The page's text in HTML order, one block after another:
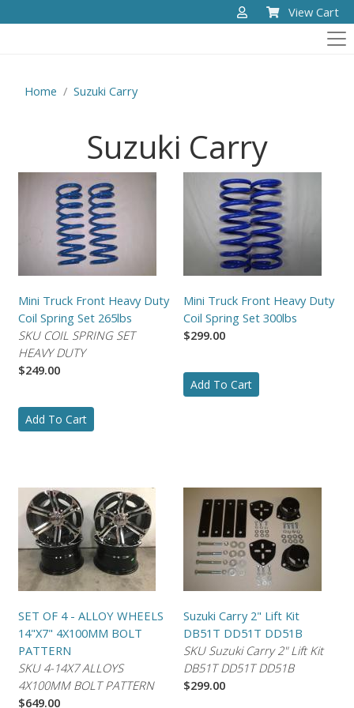
View Cart
Home Suzuki Carry
Suzuki Carry
Mini Truck Front Heavy Duty
Coil Spring Set 265lbs
SKU COIL SPRING SET
HEAVY DUTY
$249.00
Add To Cart
Mini Truck Front Heavy Duty
Coil Spring Set 300lbs
$299.00
Add To Cart
SET OF 4 - ALLOY WHEELS
14"X7" 4X100MM BOLT
PATTERN
SKU 4-14X7 ALLOYS
4X100MM BOLT PATTERN
$649.00
Suzuki Carry 2" Lift Kit
DB51T DD51T DD51B
SKU Suzuki Carry 2" Lift Kit
DB51T DD51T DD51B
$299.00